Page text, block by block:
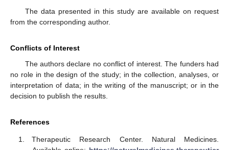
The data presented in this study are available on request
from the corresponding author.
Conflicts of Interest
The authors declare no conflict of interest. The funders had
no role in the design of the study; in the collection, analyses, or
interpretation of data; in the writing of the manuscript; or in the
decision to publish the results.
References
Therapeutic Research Center. Natural Medicines.